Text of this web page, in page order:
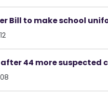
Bill to make school
44 more suspected